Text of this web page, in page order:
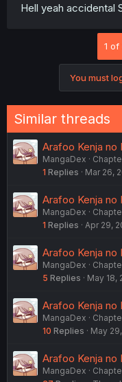
Hell yeah accidental
1 of
You must
Similar threads
Arafoo Kenja no
MangaDex
1 Replies Mar 26,
Arafoo Kenja no
MangaDex
1 Replies Apr 29,
Arafoo Kenja no
MangaDex
5 Replies May 18,
Arafoo Kenja no
MangaDex
10 Replies May
Arafoo Kenja no
MangaDex